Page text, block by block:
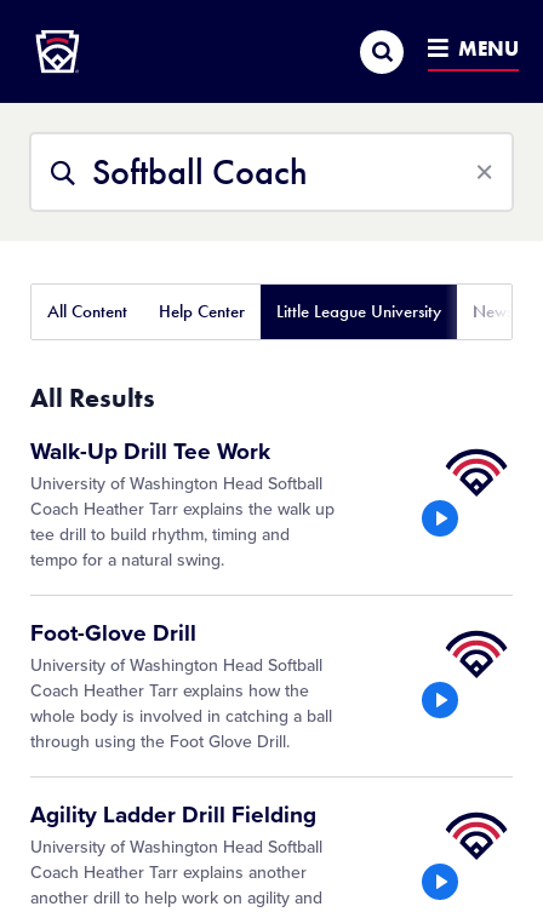
MAIN
CONTENT
Search MENU
This
Site
Search
All Content Help Center Little League University News
All Results
Walk-Up Drill Tee Work
University of Washington Head Softball
Coach Heather Tarr explains the walk up
tee drill to build rhythm, timing and
tempo for a natural swing.
Little
League
University
Foot-Glove Drill
University of Washington Head Softball
Coach Heather Tarr explains how the
whole body is involved in catching a ball
through using the Foot Glove Drill.
Little
League
University
Agility Ladder Drill Fielding
University of Washington Head Softball
Coach Heather Tarr explains another
another drill to help work on agility and
Little
League
University